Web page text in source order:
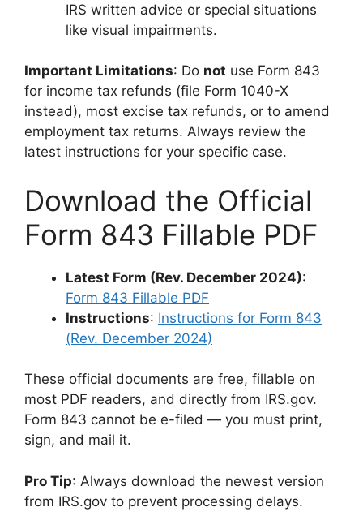
IRS written advice or special situations
like visual impairments.
Important Limitations: Do not use Form 843
for income tax refunds (file Form 1040-X
instead), most excise tax refunds, or to amend
employment tax returns. Always review the
latest instructions for your specific case.
Download the Official
Form 843 Fillable PDF
Latest Form (Rev. December 2024):
Form 843 Fillable PDF
Instructions: Instructions for Form 843
(Rev. December 2024)
These official documents are free, fillable on
most PDF readers, and directly from IRS.gov.
Form 843 cannot be e-filed — you must print,
sign, and mail it.
Pro Tip: Always download the newest version
from IRS.gov to prevent processing delays.